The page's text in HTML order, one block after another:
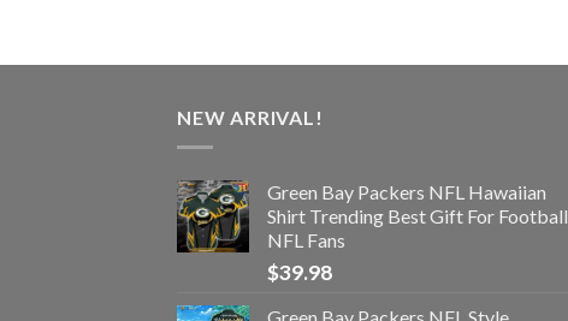
NEW ARRIVAL!
Green Bay Packers NFL Hawaiian
Shirt Trending Best Gift For Football
NFL Fans
$39.98
Green Bay Packers NFL Style